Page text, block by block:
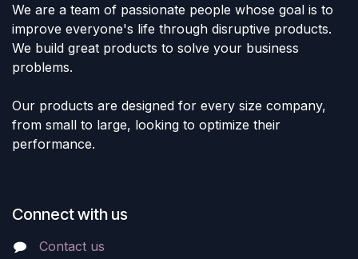
We are a team of passionate people whose goal is to
improve everyone's life through disruptive products.
We build great products to solve your business
problems.
Our products are designed for every size company,
from small to large, looking to optimize their
performance.
Connect with us
Contact us